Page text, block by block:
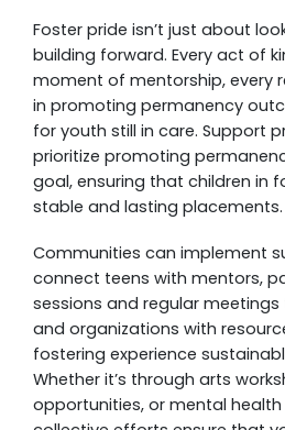
Foster pride isn’t just about
building forward. Every act of
moment of mentorship, every
in promoting permanency
for youth still in care. Support
prioritize promoting
goal, ensuring that children in
stable and lasting placements.
Communities can implement
connect teens with mentors,
sessions and regular
and organizations with
fostering experience
Whether it’s through arts
opportunities, or mental health